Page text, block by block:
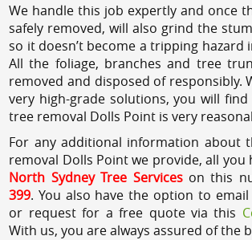
We handle this job expertly and once
safely removed, will also grind the
so it doesn’t become a tripping hazard
All the foliage, branches and tree
removed and disposed of responsibly.
very high-grade solutions, you will
tree removal Dolls Point is very
For any additional information about
removal Dolls Point we provide, all you
North Sydney Tree Serviceson this
399. You also have the option to
or request for a free quote via this
With us, you are always assured of the